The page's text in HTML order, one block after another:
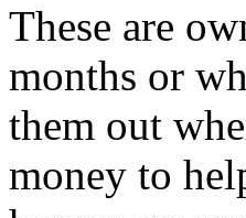
These are
months or
them out
money to